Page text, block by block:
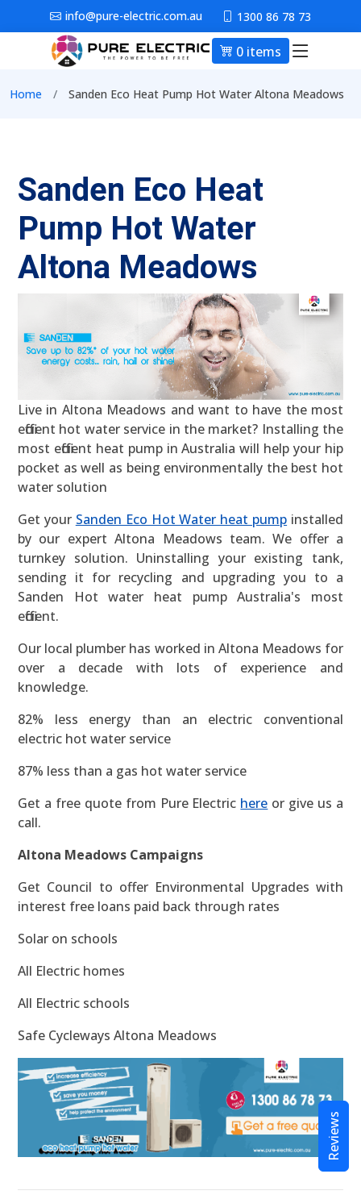
Skip to main contentinfo@pure-electric.com.au 1300 86 78 73
0 items Main
Breadcrumb
Home Sanden Eco Heat Pump Hot Water Altona Meadows
Sanden Eco Heat
Pump Hot Water
Altona Meadows
Live in Altona Meadows and want to have the most
efficient hot water service in the market? Installing the
most efficient heat pump in Australia will help your hip
pocket as well as being environmentally the best hot
water solution
Get your Sanden Eco Hot Water heat pump installed
by our expert Altona Meadows team. We offer a
turnkey solution. Uninstalling your existing tank,
sending it for recycling and upgrading you to a
Sanden Hot water heat pump Australia's most
efficient.
Our local plumber has worked in Altona Meadows for
over a decade with lots of experience and
knowledge.
82% less energy than an electric conventional
electric hot water service
87% less than a gas hot water service
Get a free quote from Pure Electric here or give us a
call.
Altona Meadows Campaigns
Get Council to offer Environmental Upgrades with
interest free loans paid back through rates
Solar on schools
All Electric homes
All Electric schools
Safe Cycleways Altona Meadows
Reviews